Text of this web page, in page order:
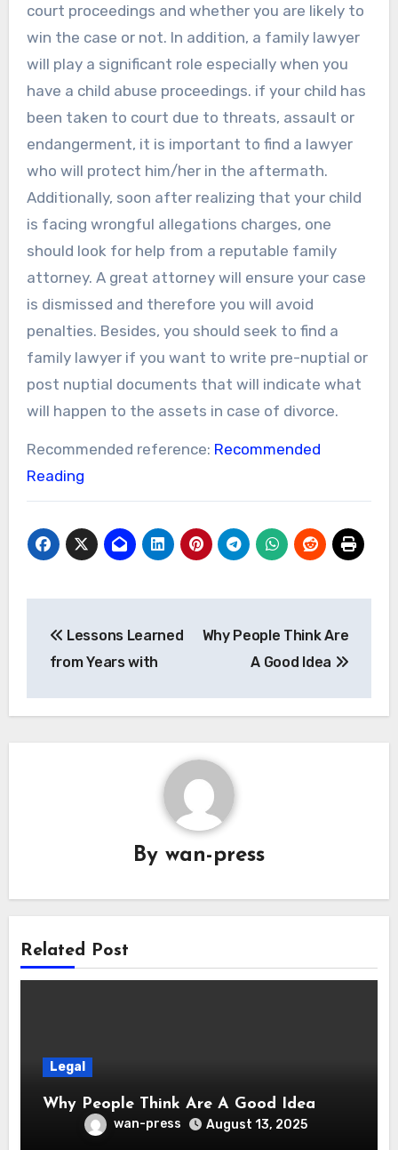
court proceedings and whether you are likely to
win the case or not. In addition, a family lawyer
will play a significant role especially when you
have a child abuse proceedings. if your child has
been taken to court due to threats, assault or
endangerment, it is important to find a lawyer
who will protect him/her in the aftermath.
Additionally, soon after realizing that your child
is facing wrongful allegations charges, one
should look for help from a reputable family
attorney. A great attorney will ensure your case
is dismissed and therefore you will avoid
penalties. Besides, you should seek to find a
family lawyer if you want to write pre-nuptial or
post nuptial documents that will indicate what
will happen to the assets in case of divorce.
Recommended reference: Recommended
Reading
navigation
Lessons Learned
from Years with
Why People Think Are
A Good Idea
By wan-press
Related Post
Legal
Why People Think Are A Good Idea
wan-press August 13, 2025